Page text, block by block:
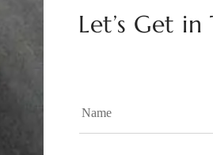
Let’s Get in